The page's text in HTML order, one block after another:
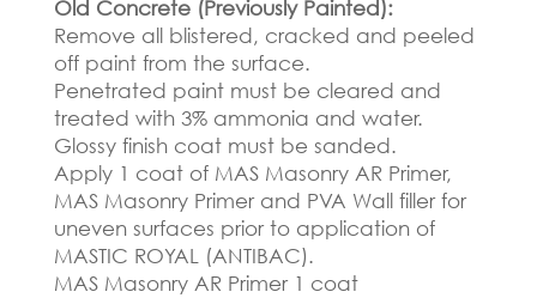
Old Concrete (Previously Painted):
Remove all blistered, cracked and peeled
off paint from the surface.
Penetrated paint must be cleared and
treated with 3% ammonia and water.
Glossy finish coat must be sanded.
Apply 1 coat of MAS Masonry AR Primer,
MAS Masonry Primer and PVA Wall filler for
uneven surfaces prior to application of
MASTIC ROYAL (ANTIBAC).
MAS Masonry AR Primer 1 coat